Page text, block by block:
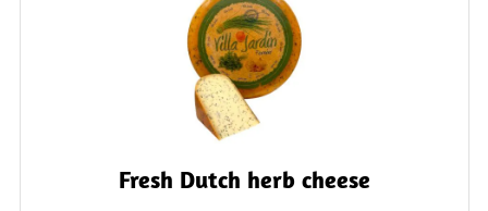
Fresh Dutch herb cheese